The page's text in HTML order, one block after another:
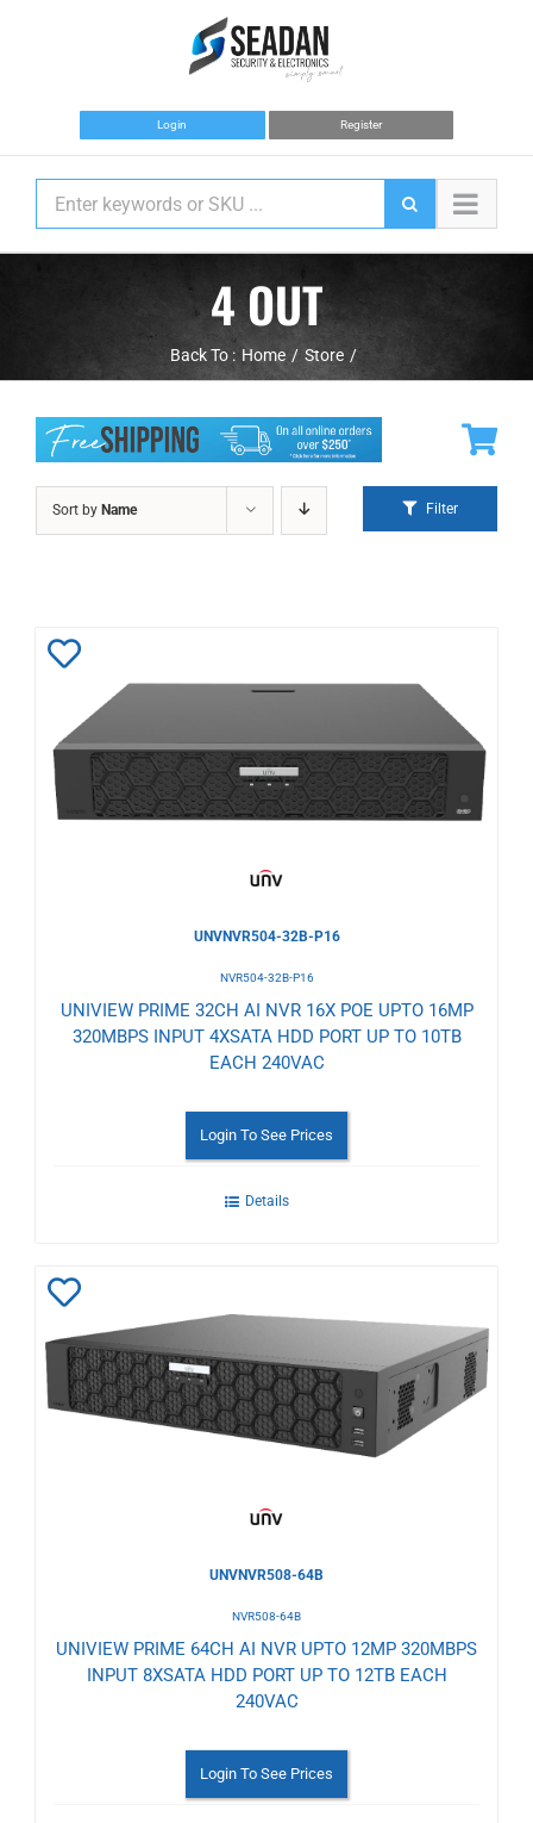
Login Register
4 OUT
Back To : Home Store
Sort by Name Filter
Wishlist
UNVNVR504-32B-P16
NVR504-32B-P16
UNIVIEW PRIME 32CH AI NVR 16X POE UPTO 16MP
320MBPS INPUT 4XSATA HDD PORT UP TO 10TB
EACH 240VAC
Login To See Prices
Details
to
Wishlist
UNVNVR508-64B
NVR508-64B
UNIVIEW PRIME 64CH AI NVR UPTO 12MP 320MBPS
INPUT 8XSATA HDD PORT UP TO 12TB EACH
240VAC
Login To See Prices